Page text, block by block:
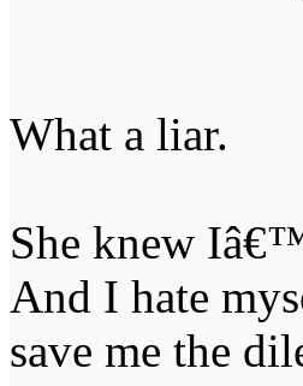
What a liar.
She knew
And I hate
save me the